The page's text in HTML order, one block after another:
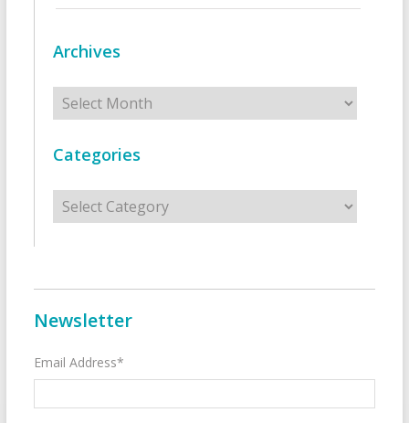
Archives
Archives
Categories
Categories
Newsletter
Email Address*